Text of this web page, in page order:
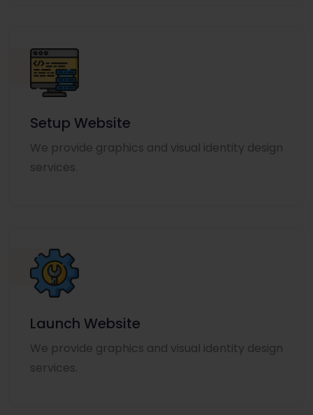
Setup Website
We provide graphics and visual identity design
services.
Launch Website
We provide graphics and visual identity design
services.